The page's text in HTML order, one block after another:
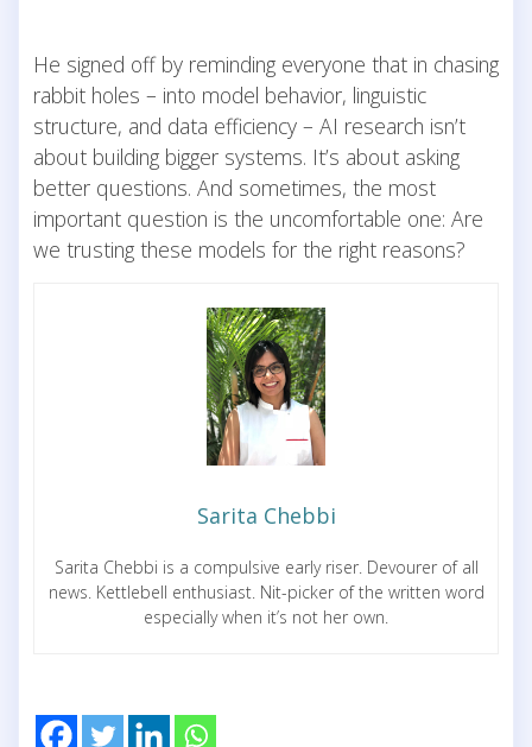
He signed off by reminding everyone that in chasing
rabbit holes – into model behavior, linguistic
structure, and data efficiency – AI research isn’t
about building bigger systems. It’s about asking
better questions. And sometimes, the most
important question is the uncomfortable one: Are
we trusting these models for the right reasons?
Sarita Chebbi
Sarita Chebbi is a compulsive early riser. Devourer of all
news. Kettlebell enthusiast. Nit-picker of the written word
especially when it’s not her own.